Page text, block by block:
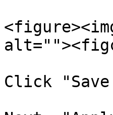
Click